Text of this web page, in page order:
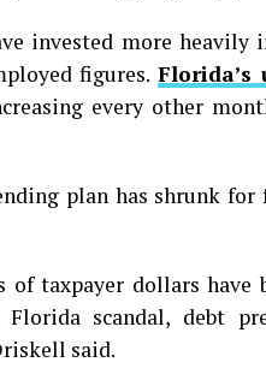
invested more heavily
figures. Florida’s
every other
plan has shrunk
taxpayer dollars have
scandal, debt
said.